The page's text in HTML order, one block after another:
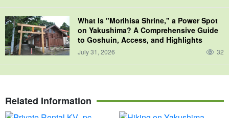
What Is "Morihisa Shrine," a Power Spot
on Yakushima? A Comprehensive Guide
to Goshuin, Access, and Highlights
July 31, 2026 32
Related Information